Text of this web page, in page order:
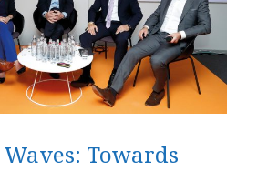
the world’s most functional port
on the port of HaminaKotka
into the future despite the
Towards